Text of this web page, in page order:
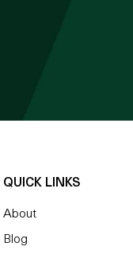
QUICK LINKS
About
Blog